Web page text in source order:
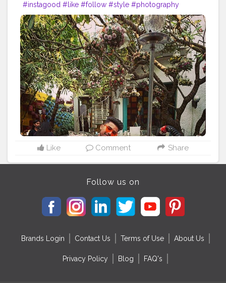
#instagood #like #follow #style #photography
#travel #lifestyle #blogging #bloggerstyle
#fashionblogger #beauty #photooftheday #moda #o
#makeup #bloggers #ootd #food #life #vlog
#influencer #picoftheday #art #inspiration #bhfyp
Like Comment Share
Follow us on
Brands Login Contact Us Terms of Use About Us
Privacy Policy Blog FAQ's